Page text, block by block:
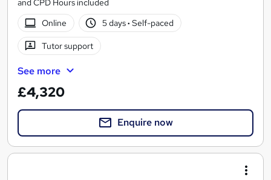
and CPD Hours included
Online
5 days· Self-paced
Tutor support
See more
£4,320
Enquire now